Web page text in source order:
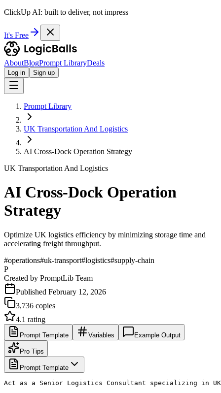
ClickUp AI: built to deliver, not impress
It's Free
AboutBlogPrompt LibraryDeals
Log in Sign up
Prompt Library
UK Transportation And Logistics
AI Cross-Dock Operation Strategy
UK Transportation And Logistics
AI Cross-Dock Operation
Strategy
Optimize UK logistics efficiency by minimizing storage time and
accelerating freight throughput.
#operations#uk-transport#logistics#supply-chain
P
Created by PromptLib Team
Published February 12, 2026
3,736 copies
4.1 rating
Prompt Template Variables Example Output
Pro Tips
Prompt Template
Act as a Senior Logistics Consultant specializing in UK